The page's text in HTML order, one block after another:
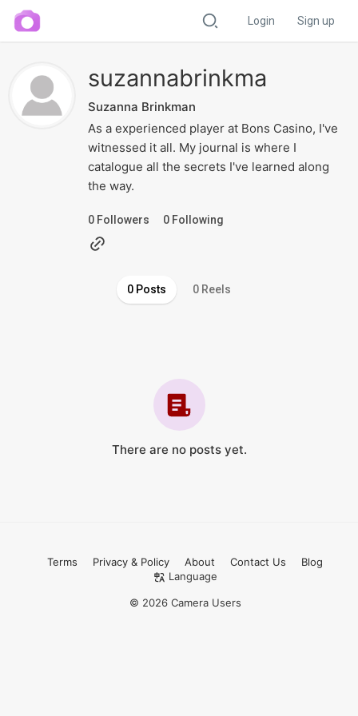
Login Sign up
suzannabrinkma
Suzanna Brinkman
As a experienced player at Bons Casino, I've
witnessed it all. My journal is where I
catalogue all the secrets I've learned along
the way.
0 Followers 0 Following
0 Posts 0 Reels
There are no posts yet.
Terms Privacy & Policy About Contact Us
Blog
Language
© 2026 Camera Users